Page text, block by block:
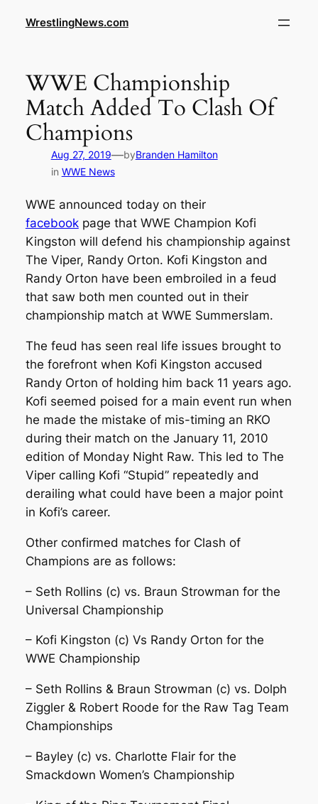
WrestlingNews.com
WWE Championship
Match Added To Clash Of
Champions
Aug 27, 2019—byBranden Hamilton
in WWE News
WWE announced today on their
facebookpage that WWE Champion Kofi
Kingston will defend his championship against
The Viper, Randy Orton. Kofi Kingston and
Randy Orton have been embroiled in a feud
that saw both men counted out in their
championship match at WWE Summerslam.
The feud has seen real life issues brought to
the forefront when Kofi Kingston accused
Randy Orton of holding him back 11 years ago.
Kofi seemed poised for a main event run when
he made the mistake of mis-timing an RKO
during their match on the January 11, 2010
edition of Monday Night Raw. This led to The
Viper calling Kofi “Stupid” repeatedly and
derailing what could have been a major point
in Kofi’s career.
Other confirmed matches for Clash of
Champions are as follows:
– Seth Rollins (c) vs. Braun Strowman for the
Universal Championship
– Kofi Kingston (c) Vs Randy Orton for the
WWE Championship
– Seth Rollins & Braun Strowman (c) vs. Dolph
Ziggler & Robert Roode for the Raw Tag Team
Championships
– Bayley (c) vs. Charlotte Flair for the
Smackdown Women’s Championship